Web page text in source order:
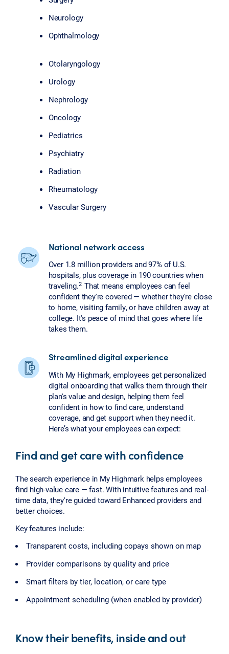
Neurology
Ophthalmology
Otolaryngology
Urology
Nephrology
Oncology
Pediatrics
Psychiatry
Radiation
Rheumatology
Vascular Surgery
National network access
Over 1.8 million providers and 97% of U.S.
hospitals, plus coverage in 190 countries when
traveling.2That means employees can feel
confident they're covered — whether they're close
to home, visiting family, or have children away at
college. It's peace of mind that goes where life
takes them.
Streamlined digital experience
With My Highmark, employees get personalized
digital onboarding that walks them through their
plan's value and design, helping them feel
confident in how to find care, understand
coverage, and get support when they need it.
Here’s what your employees can expect:
Find and get care with confidence
The search experience in My Highmark helps employees
find high-value care — fast. With intuitive features and real-
time data, they're guided toward Enhanced providers and
better choices.
Key features include:
Transparent costs, including copays shown on map
Provider comparisons by quality and price
Smart filters by tier, location, or care type
Appointment scheduling (when enabled by provider)
Know their benefits, inside and out